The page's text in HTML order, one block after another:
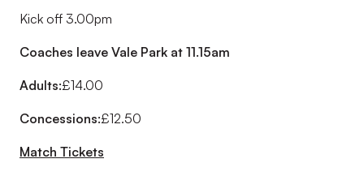
Kick off 3.00pm
Coaches leave Vale Park at 11.15am
Adults:£14.00
Concessions:£12.50
Match Tickets